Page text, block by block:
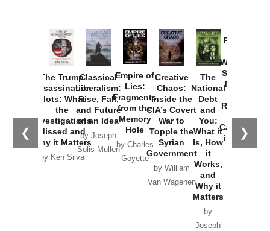
❮ ❯
The Trump
Assassination
Plots: What
the
Investigations
Missed and
Why it Matters
by Ken Silva
Classical
Liberalism:
Rise, Fall,
and Future
of an Idea
by Joseph
Solis-Mullen
Empire of
Lies:
Fragments
from the
Memory
Hole
by Charles
Goyette
Creative
Chaos:
Inside the
CIA’s Covert
War to
Topple the
Syrian
Government
by William
Van Wagenen
The
National
Debt
and
You:
What it
Is, How
it
Works,
and
Why it
Matters
by
Joseph
Provoked:
Washington
Started the
New Cold
Russia and
the
Catastrophe
in Ukraine